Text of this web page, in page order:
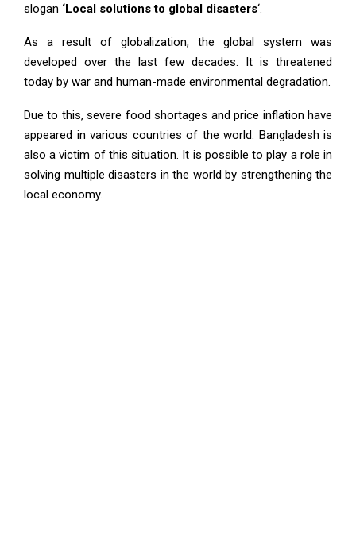
slogan ‘Local solutions to global disasters‘.
As a result of globalization, the global system was
developed over the last few decades. It is threatened
today by war and human-made environmental degradation.
Due to this, severe food shortages and price inflation have
appeared in various countries of the world. Bangladesh is
also a victim of this situation. It is possible to play a role in
solving multiple disasters in the world by strengthening the
local economy.